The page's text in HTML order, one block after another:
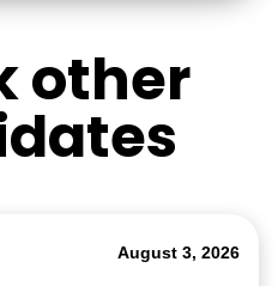
other
August 3, 2026